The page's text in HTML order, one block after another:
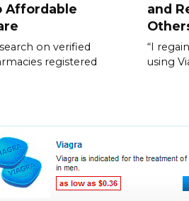
Affordable
on verified
registered
and
“I
using